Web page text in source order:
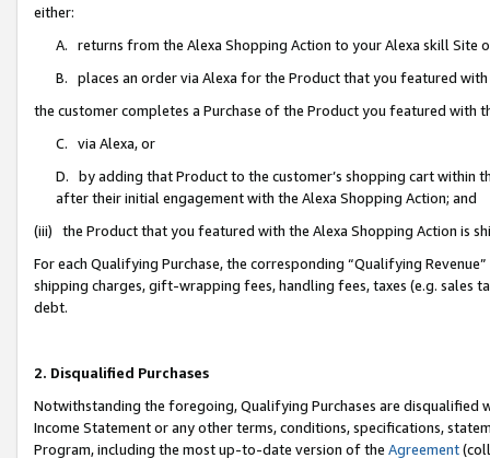
either:
A. returns from the Alexa Shopping Action to your Alexa skill Site
B. places an order via Alexa for the Product that you featured with
the customer completes a Purchase of the Product you featured with
C. via Alexa, or
D. by adding that Product to the customer’s shopping cart within
after their initial engagement with the Alexa Shopping Action; and
(iii) the Product that you featured with the Alexa Shopping Action is
For each Qualifying Purchase, the corresponding “Qualifying
shipping charges, gift-wrapping fees, handling fees, taxes (e.g. sales
debt.
2. Disqualified Purchases
Notwithstanding the foregoing, Qualifying Purchases are disqualified
Income Statement or any other terms, conditions, specifications,
Program, including the most up-to-date version of the Agreement